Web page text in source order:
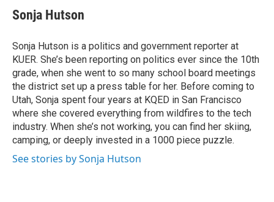
e
b
o
k
t
t
r
k
e
I
n
i
l
Sonja Hutson
Sonja Hutson is a politics and government reporter at
KUER. She’s been reporting on politics ever since the 10th
grade, when she went to so many school board meetings
the district set up a press table for her. Before coming to
Utah, Sonja spent four years at KQED in San Francisco
where she covered everything from wildfires to the tech
industry. When she’s not working, you can find her skiing,
camping, or deeply invested in a 1000 piece puzzle.
See stories by Sonja Hutson